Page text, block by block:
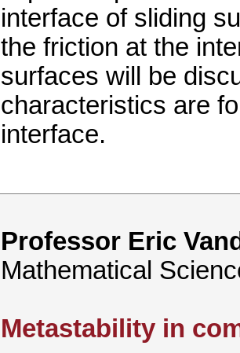
interface of sliding
the friction at the
surfaces will be
characteristics are
interface.
Professor Eric
Mathematical
Metastability in